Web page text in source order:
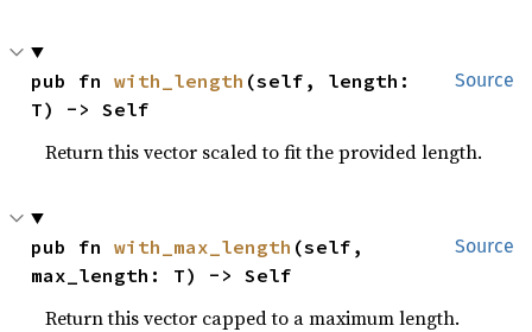
Source
pub fn with_length (self, length:
T) -> Self
Return this vector scaled to fit the provided length.
Source
pub fn with_max_length (self,
max_length: T) -> Self
Return this vector capped to a maximum length.